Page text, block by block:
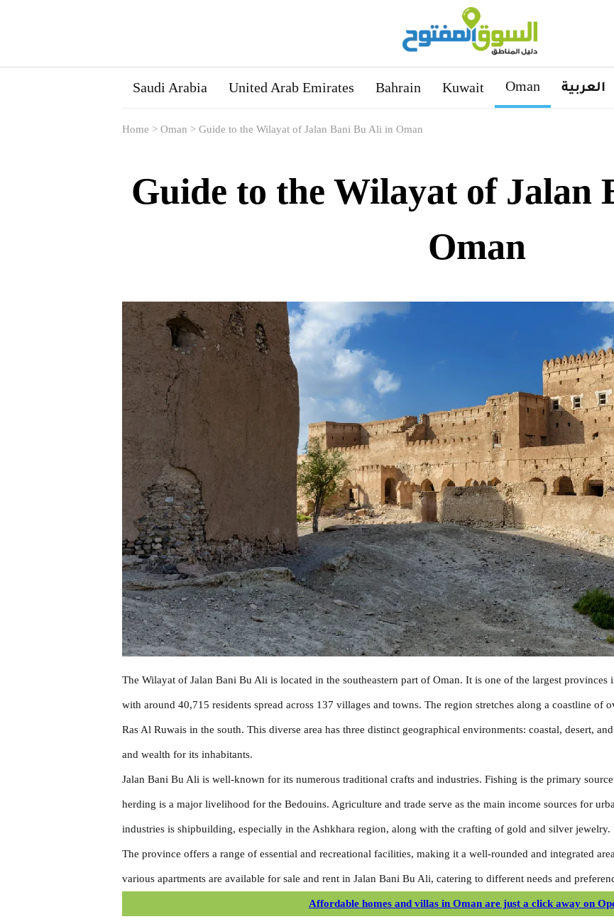
Saudi Arabia United Arab Emirates Bahrain Kuwait Oman العربية
Home > Oman > Guide to the Wilayat of Jalan Bani Bu Ali in Oman
Guide to the Wilayat of Jalan
Oman
The Wilayat of Jalan Bani Bu Ali is located in the southeastern part of Oman. It is one of the largest provinces
with around 40,715 residents spread across 137 villages and towns. The region stretches along a coastline of
Ras Al Ruwais in the south. This diverse area has three distinct geographical environments: coastal, desert,
and wealth for its inhabitants.
Jalan Bani Bu Ali is well-known for its numerous traditional crafts and industries. Fishing is the primary
herding is a major livelihood for the Bedouins. Agriculture and trade serve as the main income sources for
industries is shipbuilding, especially in the Ashkhara region, along with the crafting of gold and silver jewelry.
The province offers a range of essential and recreational facilities, making it a well-rounded and integrated
various apartments are available for sale and rent in Jalan Bani Bu Ali, catering to different needs and
Affordable homes and villas in Oman are just a click away on